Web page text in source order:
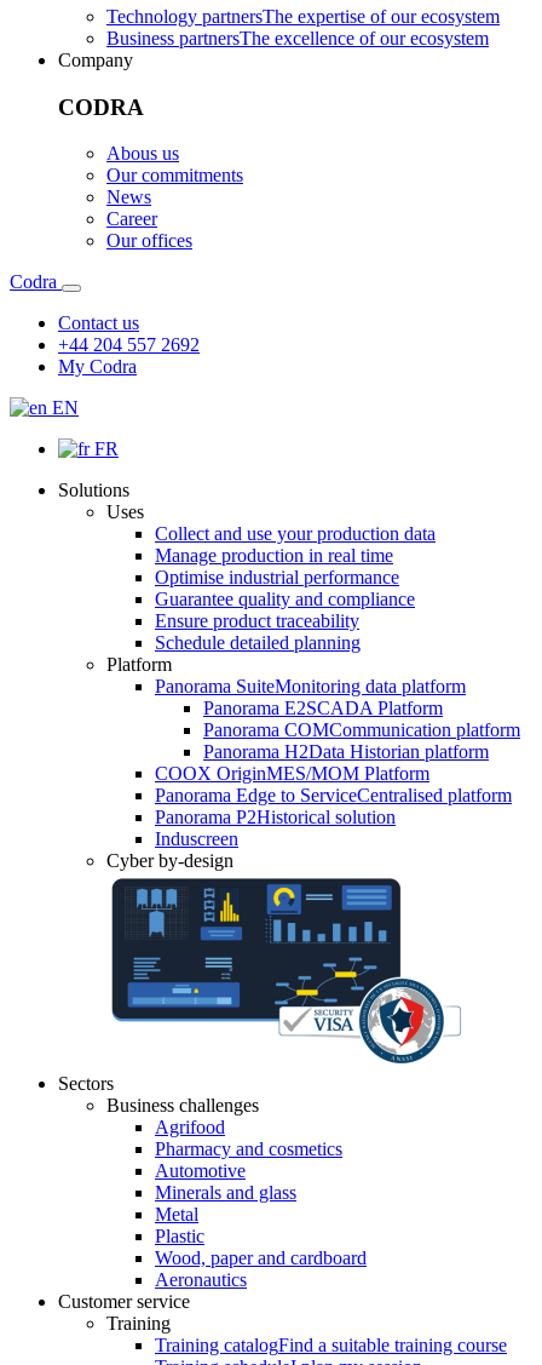
Technology partnersThe expertise of our ecosystem
Business partnersThe excellence of our ecosystem
Company
CODRA
Abous us
Our commitments
News
Career
Our offices
Codra
Contact us
+44 204 557 2692
My Codra
EN
FR
Solutions
Uses
Collect and use your production data
Manage production in real time
Optimise industrial performance
Guarantee quality and compliance
Ensure product traceability
Schedule detailed planning
Platform
Panorama SuiteMonitoring data platform
Panorama E2SCADA Platform
Panorama COMCommunication platform
Panorama H2Data Historian platform
COOX OriginMES/MOM Platform
Panorama Edge to ServiceCentralised platform
Panorama P2Historical solution
Induscreen
Cyber by-design
Sectors
Business challenges
Agrifood
Pharmacy and cosmetics
Automotive
Minerals and glass
Metal
Plastic
Wood, paper and cardboard
Aeronautics
Customer service
Training
Training catalogFind a suitable training course